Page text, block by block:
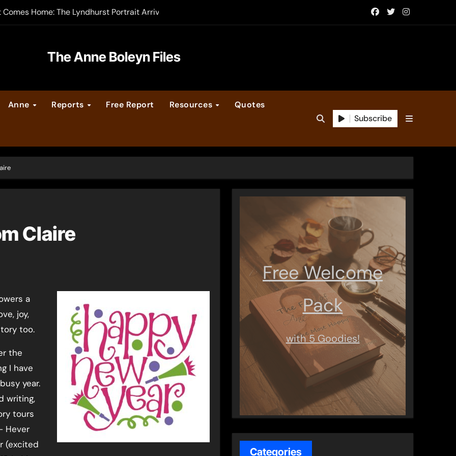
Home: The Lyndhurst Portrait Arrives at Hever Castle
Legacy video series
Calendar
The Anne Boleyn Files
Anne Reports Free Report Resources Quotes
Subscribe
Claire
joy,
too.
the
I have
year.
writing,
tours
Hever
(excited
Free Welcome
Pack
with 5 Goodies!
Categories